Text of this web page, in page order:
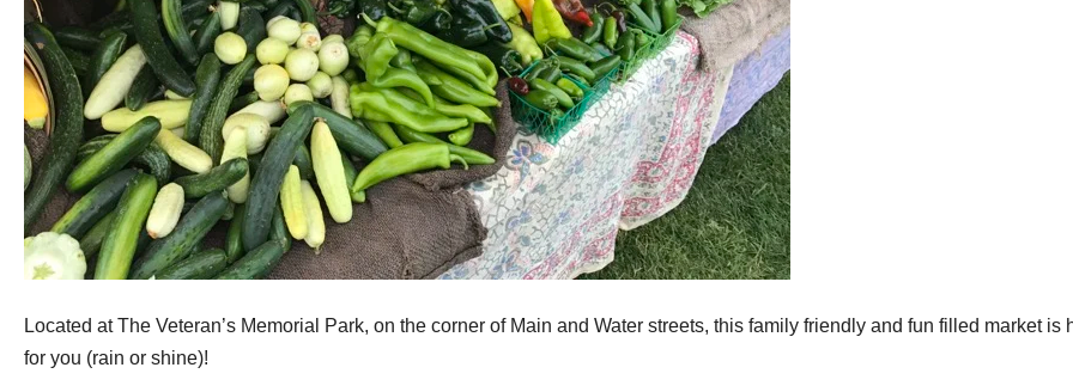
Located at The Veteran’s Memorial Park, on the corner of Main and Water streets, this family friendly and fun filled market is
for you (rain or shine)!